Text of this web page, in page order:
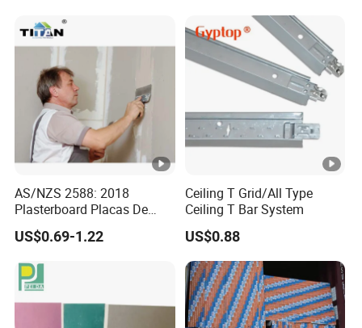
AS/NZS 2588: 2018
Plasterboard Placas De
Yeso Gypsum Drywall
Plaster Board Sheetrock
US$0.69-1.22
Ceiling T Grid/All Type
Ceiling T Bar System
US$0.88